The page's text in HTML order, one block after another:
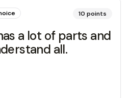
10 points
a lot of parts and
all.